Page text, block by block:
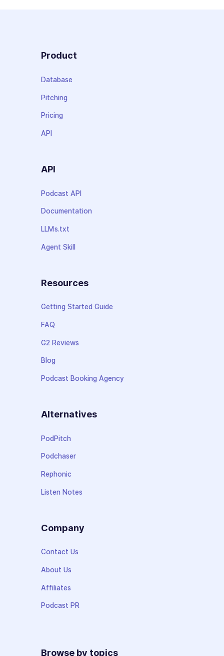
Product
Database
Pitching
Pricing
API
API
Podcast API
Documentation
LLMs.txt
Agent Skill
Resources
Getting Started Guide
FAQ
G2 Reviews
Blog
Podcast Booking Agency
Alternatives
PodPitch
Podchaser
Rephonic
Listen Notes
Company
Contact Us
About Us
Affiliates
Podcast PR
Browse by topics